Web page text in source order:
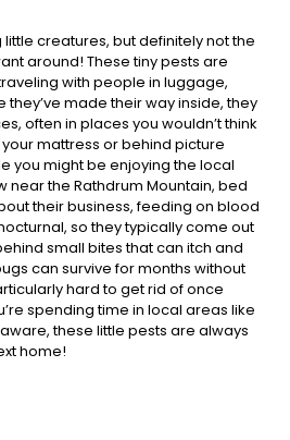
creatures, but definitely not the
around! These tiny pests are
with people in luggage,
they’ve made their way inside, they
often in places you wouldn’t think
mattress or behind picture
you might be enjoying the local
near the Rathdrum Mountain, bed
their business, feeding on blood
so they typically come out
small bites that can itch and
can survive for months without
hard to get rid of once
spending time in local areas like
these little pests are always
home!